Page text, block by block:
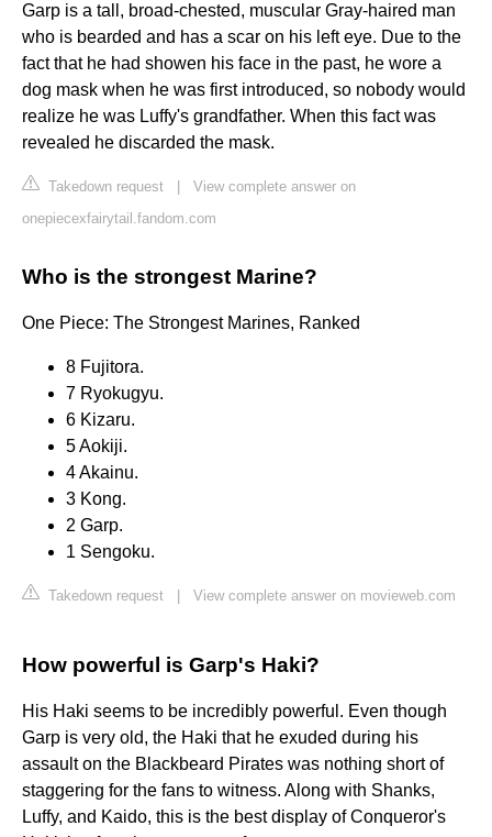
Garp is a tall, broad-chested, muscular Gray-haired man
who is bearded and has a scar on his left eye. Due to the
fact that he had showen his face in the past, he wore a
dog mask when he was first introduced, so nobody would
realize he was Luffy's grandfather. When this fact was
revealed he discarded the mask.
Takedown request
View complete answer on
onepiecexfairytail.fandom.com
Who is the strongest Marine?
One Piece: The Strongest Marines, Ranked
8 Fujitora.
7 Ryokugyu.
6 Kizaru.
5 Aokiji.
4 Akainu.
3 Kong.
2 Garp.
1 Sengoku.
Takedown request View complete answer on movieweb.com
How powerful is Garp's Haki?
His Haki seems to be incredibly powerful. Even though
Garp is very old, the Haki that he exuded during his
assault on the Blackbeard Pirates was nothing short of
staggering for the fans to witness. Along with Shanks,
Luffy, and Kaido, this is the best display of Conqueror's